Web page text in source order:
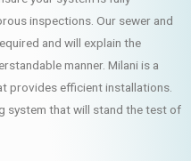
inspections. Our sewer and
and will explain the
manner. Milani is a
provides efficient installations.
system that will stand the test of